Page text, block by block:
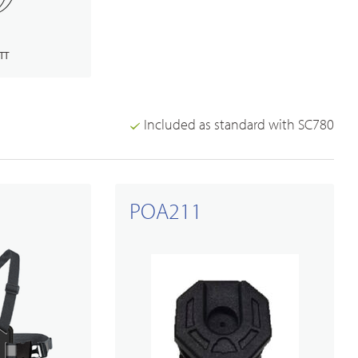
Broadband PTT/POC Overview
Dual-mode Rugged Radios
Platforms & Systems
Included as standard with SC780
POA211